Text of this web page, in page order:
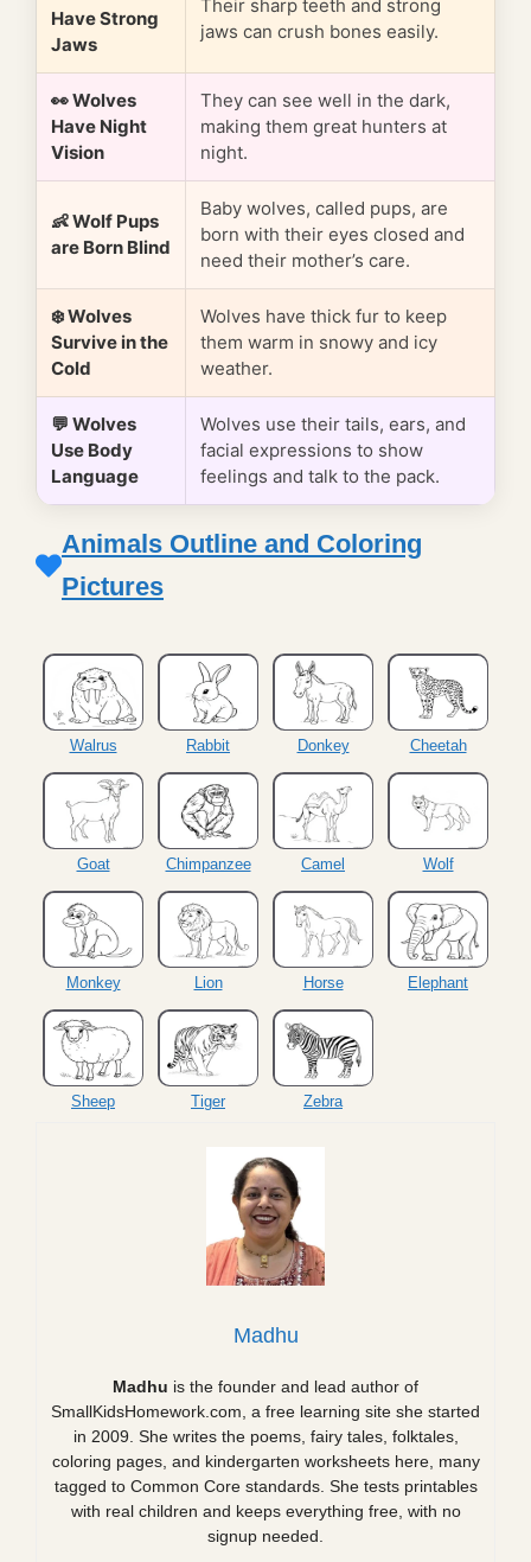
Have Strong
Jaws
Their sharp teeth and strong
jaws can crush bones easily.
👀 Wolves
Have Night
Vision
They can see well in the dark,
making them great hunters at
night.
👶 Wolf Pups
are Born Blind
Baby wolves, called pups, are
born with their eyes closed and
need their mother’s care.
❄️ Wolves
Survive in the
Cold
Wolves have thick fur to keep
them warm in snowy and icy
weather.
💬 Wolves
Use Body
Language
Wolves use their tails, ears, and
facial expressions to show
feelings and talk to the pack.
Animals Outline and Coloring
Pictures
Walrus Rabbit Donkey Cheetah
Goat Chimpanzee Camel Wolf
Monkey Lion Horse Elephant
Sheep Tiger Zebra
Madhu
Madhu is the founder and lead author of
SmallKidsHomework.com, a free learning site she started
in 2009. She writes the poems, fairy tales, folktales,
coloring pages, and kindergarten worksheets here, many
tagged to Common Core standards. She tests printables
with real children and keeps everything free, with no
signup needed.